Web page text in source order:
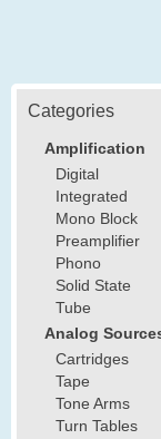
Categories
Amplification
Digital
Integrated
Mono Block
Preamplifier
Phono
Solid State
Tube
Analog
Cartridges
Tape
Tone Arms
Turn Tables